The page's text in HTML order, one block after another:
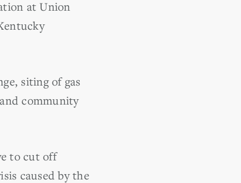
at Union
siting of gas
community
to cut off
caused by the